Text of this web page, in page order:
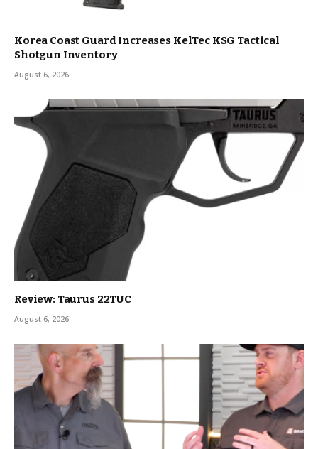
Korea Coast Guard Increases KelTec KSG Tactical
Shotgun Inventory
August 6, 2026
Review: Taurus 22TUC
August 6, 2026